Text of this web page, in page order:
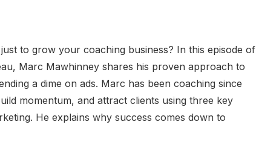
to grow your coaching business? In this episode of
Marc Mawhinney shares his proven approach to
a dime on ads. Marc has been coaching since
momentum, and attract clients using three key
He explains why success comes down to